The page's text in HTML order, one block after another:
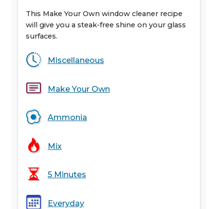
This Make Your Own window cleaner recipe
will give you a steak-free shine on your glass
surfaces.
Miscellaneous
Make Your Own
Ammonia
Mix
5 Minutes
Everyday